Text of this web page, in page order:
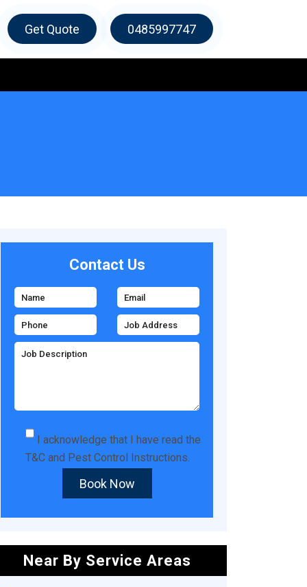
Get Quote 0485997747
Contact Us
I acknowledge that I have read the
T&C and Pest Control Instructions.
Book Now
Near By Service Areas